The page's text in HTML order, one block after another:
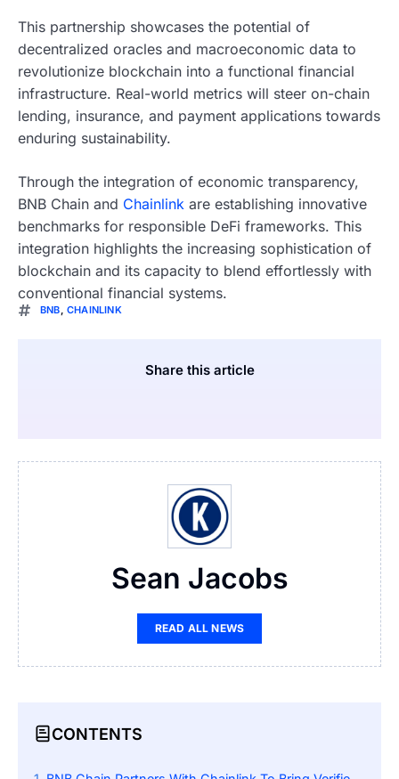
This partnership showcases the potential of
decentralized oracles and macroeconomic data to
revolutionize blockchain into a functional financial
infrastructure. Real-world metrics will steer on-chain
lending, insurance, and payment applications towards
enduring sustainability.
Through the integration of economic transparency,
BNB Chain and Chainlink are establishing innovative
benchmarks for responsible DeFi frameworks. This
integration highlights the increasing sophistication of
blockchain and its capacity to blend effortlessly with
conventional financial systems.
BNB,CHAINLINK
Share this article
Sean Jacobs
READ ALL NEWS
CONTENTS